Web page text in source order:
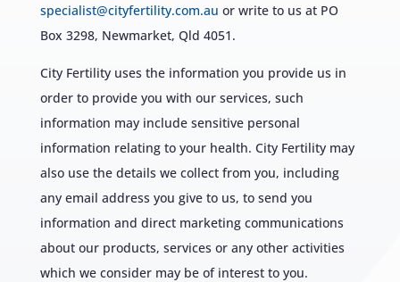
specialist@cityfertility.com.au or write to us at PO
Box 3298, Newmarket, Qld 4051.
City Fertility uses the information you provide us in
order to provide you with our services, such
information may include sensitive personal
information relating to your health. City Fertility may
also use the details we collect from you, including
any email address you give to us, to send you
information and direct marketing communications
about our products, services or any other activities
which we consider may be of interest to you.